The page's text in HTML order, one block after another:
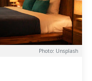
Photo: Unsplash